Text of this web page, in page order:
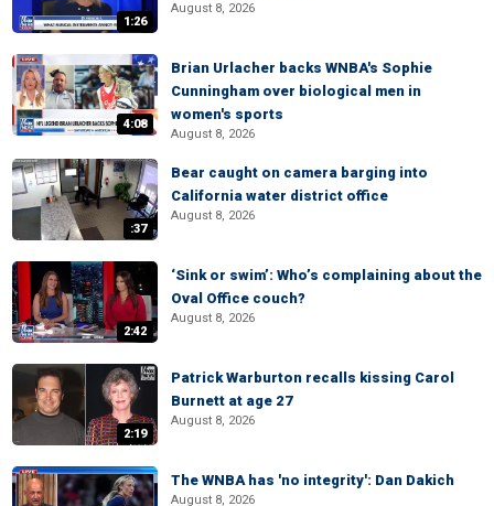
1:26
August 8, 2026
4:08
Brian Urlacher backs WNBA's Sophie
Cunningham over biological men in
women's sports
August 8, 2026
:37
Bear caught on camera barging into
California water district office
August 8, 2026
2:42
‘Sink or swim’: Who’s complaining about the
Oval Office couch?
August 8, 2026
2:19
Patrick Warburton recalls kissing Carol
Burnett at age 27
August 8, 2026
The WNBA has 'no integrity': Dan Dakich
August 8, 2026